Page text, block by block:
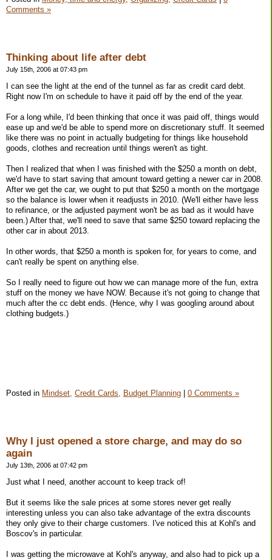
Comments »
Thinking about life after debt
July 15th, 2006 at 07:43 pm
I can see the light at the end of the tunnel as far as credit card debt.
Right now I'm on schedule to have it paid off by the end of the year.
For a long while, I'd been thinking that once it was paid off, things would
ease up and we'd be able to spend more on discretionary stuff. It seemed
like there was no point in actually budgeting for things like household
goods, clothes and recreation until things weren't as tight.
Then I realized that when I was finished with the $250 a month on debt,
we'd have to start saving that amount toward getting a newer car in 2008.
After we get the car, we ought to put that $250 a month on the mortgage
so the balance is lower when it readjusts in 2010. (We'll either have less
to refinance, or the adjusted payment won't be as bad as it would have
been.) After that, we'll need to save that same $250 toward replacing the
other car in about 2013.
In other words, that $250 a month is spoken for, for years to come, and
can't really be spent on anything else.
So I really need to figure out how we can manage more of the fun, extra
stuff on the money we have NOW. Because it's not going to change that
much after the cc debt ends. (Hence, why I was googling around about
clothing budgets.)
Posted in Mindset, Credit Cards, Budget Planning 0 Comments »
Why I just opened a store charge, and may do so
again
July 13th, 2006 at 07:42 pm
Just what I need, another account to keep track of!
But it seems like the sale prices at some stores never get really
interesting unless you can also take advantage of the extra discounts
they only give to their charge customers. I've noticed this at Kohl's and
Boscov's in particular.
I was getting the microwave at Kohl's anyway, and also had to pick up a